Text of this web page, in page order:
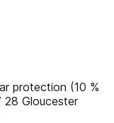
protection (10 %
28 Gloucester